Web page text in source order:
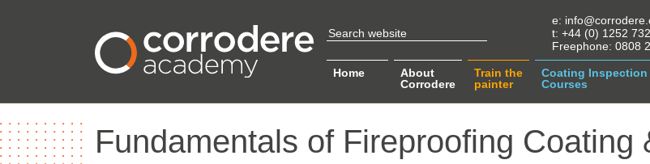
Home
About
Corrodere
Train the
painter
Coating Inspection
Courses
e:
t: +44 (0) 1252
Freephone: 0808
Fundamentals of Fireproofing Coating